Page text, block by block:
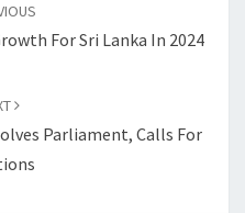
For Sri Lanka In 2024
Parliament, Calls For